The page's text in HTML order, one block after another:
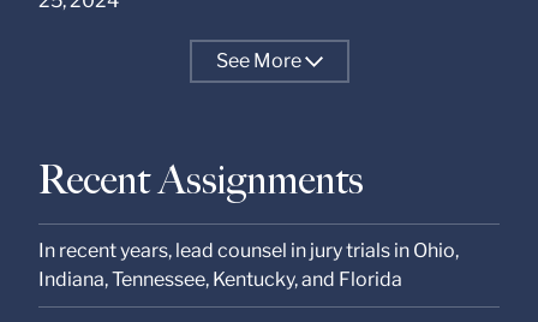
See More
Recent Assignments
In recent years, lead counsel in jury trials in Ohio,
Indiana, Tennessee, Kentucky, and Florida